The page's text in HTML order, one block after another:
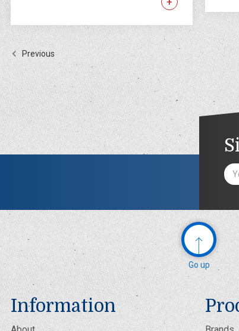
Previous
Go up
Information